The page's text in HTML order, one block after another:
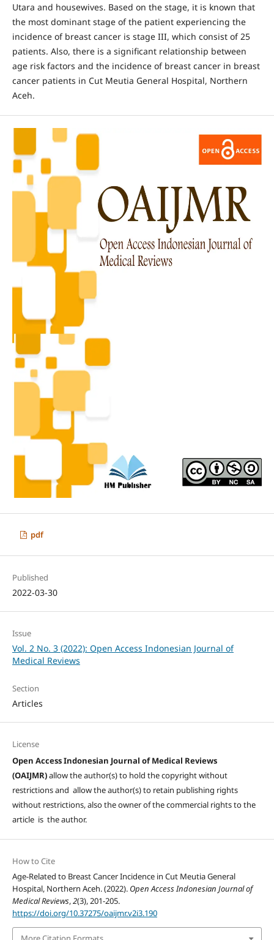
Utara and housewives. Based on the stage, it is known that
the most dominant stage of the patient experiencing the
incidence of breast cancer is stage III, which consist of 25
patients. Also, there is a significant relationship between
age risk factors and the incidence of breast cancer in breast
cancer patients in Cut Meutia General Hospital, Northern
Aceh.
pdf
Published
2022-03-30
Issue
Vol. 2 No. 3 (2022): Open Access Indonesian Journal of
Medical Reviews
Section
Articles
License
Open Access Indonesian Journal of Medical Reviews
(OAIJMR)allow the author(s) to hold the copyright without
restrictions and allow the author(s) to retain publishing rights
without restrictions, also the owner of the commercial rights to the
article is the author.
How to Cite
Age-Related to Breast Cancer Incidence in Cut Meutia General
Hospital, Northern Aceh. (2022). Open Access Indonesian Journal of
Medical Reviews,2(3), 201-205.
https://doi.org/10.37275/oaijmr.v2i3.190